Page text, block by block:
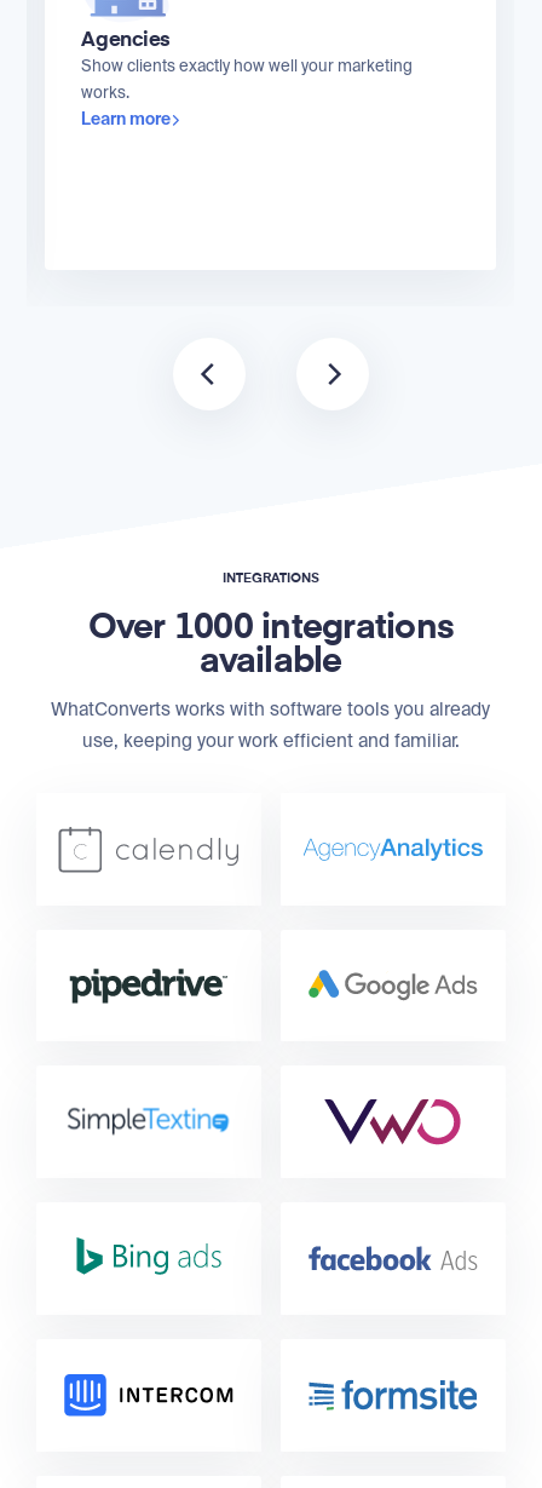
Agencies
Show clients exactly how well your marketing
works.
Learn more
INTEGRATIONS
Over 1000 integrations
available
WhatConverts works with software tools you already
use, keeping your work efficient and familiar.